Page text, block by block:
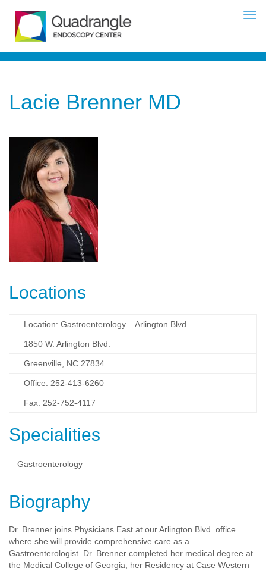
Lacie Brenner MD
Locations
Location: Gastroenterology – Arlington Blvd
1850 W. Arlington Blvd.
Greenville, NC 27834
Office: 252-413-6260
Fax: 252-752-4117
Specialities
Gastroenterology
Biography
Dr. Brenner joins Physicians East at our Arlington Blvd. office
where she will provide comprehensive care as a
Gastroenterologist. Dr. Brenner completed her medical degree at
the Medical College of Georgia, her Residency at Case Western